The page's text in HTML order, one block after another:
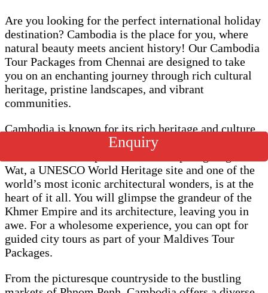
Are you looking for the perfect international holiday
destination? Cambodia is the place for you, where
natural beauty meets ancient history! Our Cambodia
Tour Packages from Chennai are designed to take
you on an enchanting journey through rich cultural
heritage, pristine landscapes, and vibrant
communities.
Cambodia is known for its rich heritage and culture.
As a result, its significance lies in its historical
Wat, a UNESCO World Heritage site and one of the
world’s most iconic architectural wonders, is at the
heart of it all. You will glimpse the grandeur of the
Khmer Empire and its architecture, leaving you in
awe. For a wholesome experience, you can opt for
guided city tours as part of your Maldives Tour
Packages.
From the picturesque countryside to the bustling
Enquiry